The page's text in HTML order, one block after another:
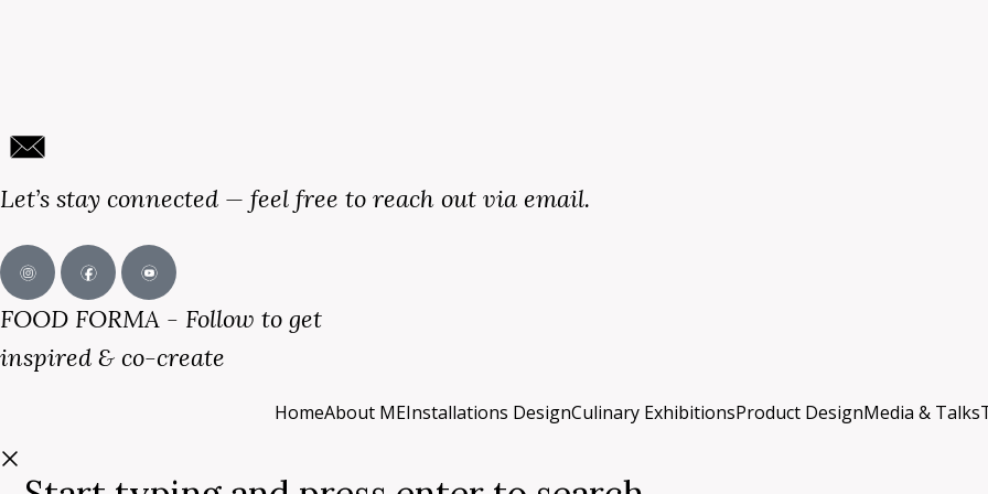
Let’s stay connected — feel free to reach out via email.
FOOD FORMA - Follow to get
inspired & co-create
HomeAbout MEInstallations DesignCulinary ExhibitionsProduct DesignMedia & Talks